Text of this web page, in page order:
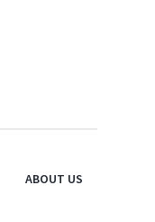
ABOUT US